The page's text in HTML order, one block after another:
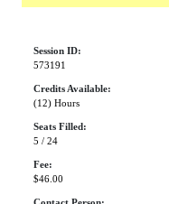
Session ID:
573191
Credits Available:
(12) Hours
Seats Filled:
5 / 24
Fee:
$46.00